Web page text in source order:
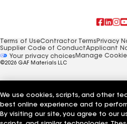
Terms of UseContractor Terms Privacy
Supplier Code of ConductApplicant
Your privacy choicesManage
©2026 GAF Materials LLC
We use cookies, scripts, and other
best online experience and to
By visiting our site, you agree to our